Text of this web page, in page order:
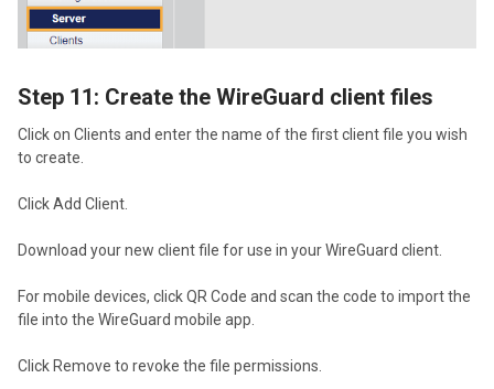
Step 11: Create the WireGuard client files
Click on Clients and enter the name of the first client file you wish
to create.
Click Add Client.
Download your new client file for use in your WireGuard client.
For mobile devices, click QR Code and scan the code to import the
file into the WireGuard mobile app.
Click Remove to revoke the file permissions.